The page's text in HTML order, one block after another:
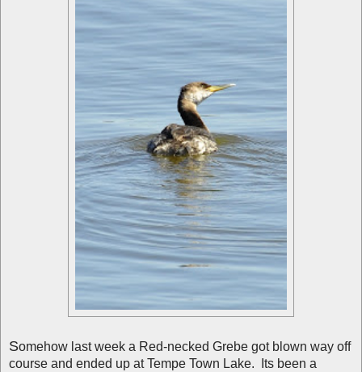
Somehow last week a Red-necked Grebe got blown way off
course and ended up at Tempe Town Lake. Its been a